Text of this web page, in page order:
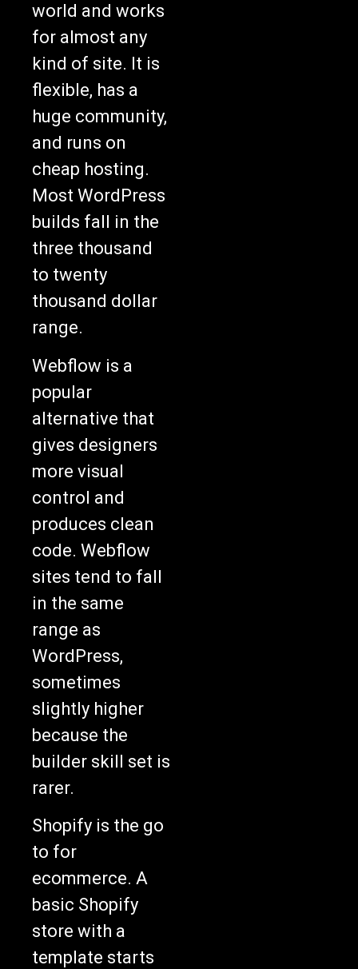
world and works
for almost any
kind of site. It is
flexible, has a
huge community,
and runs on
cheap hosting.
Most WordPress
builds fall in the
three thousand
to twenty
thousand dollar
range.
Webflow is a
popular
alternative that
gives designers
more visual
control and
produces clean
code. Webflow
sites tend to fall
in the same
range as
WordPress,
sometimes
slightly higher
because the
builder skill set is
rarer.
Shopify is the go
to for
ecommerce. A
basic Shopify
store with a
template starts